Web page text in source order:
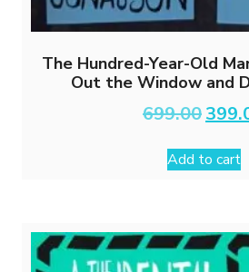
The Hundred-Year-Old
Out the Window and
699.00 Original
price
was:
₹699.00.
Add to cart